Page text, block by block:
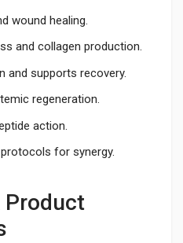
wound healing.
and collagen production.
and supports recovery.
regeneration.
action.
for synergy.
Product